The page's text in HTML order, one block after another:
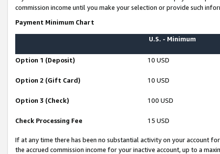
commission income until you make your selection or provide such
Payment Minimum Chart
U.S. - Minimum
Option 1 (Deposit) 10 USD
Option 2 (Gift Card) 10 USD
Option 3 (Check) 100 USD
Check Processing Fee 15 USD
If at any time there has been no substantial activity on your account
the accrued commission income for your inactive account, up to a